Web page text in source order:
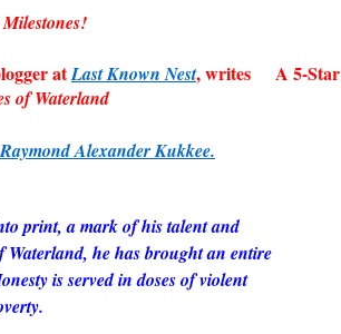
atLast Known Nest, writes A 5-Star
of Waterland
Alexander Kukkee.
print, a mark of his talent and
Waterland, he has brought an entire
is served in doses of violent